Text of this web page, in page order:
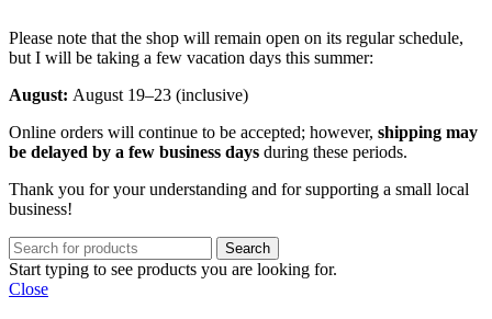
Please note that the shop will remain open on its regular schedule,
but I will be taking a few vacation days this summer:
August: August 19–23 (inclusive)
Online orders will continue to be accepted; however, shipping may
be delayed by a few business days during these periods.
Thank you for your understanding and for supporting a small local
business!
Search
Start typing to see products you are looking for.
Close